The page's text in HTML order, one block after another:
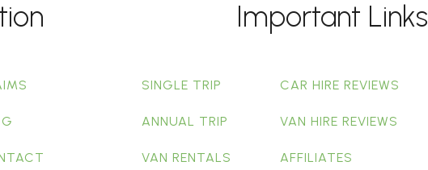
Important Links
SINGLE TRIP
ANNUAL TRIP
VAN RENTALS
CAR HIRE REVIEWS
VAN HIRE REVIEWS
AFFILIATES